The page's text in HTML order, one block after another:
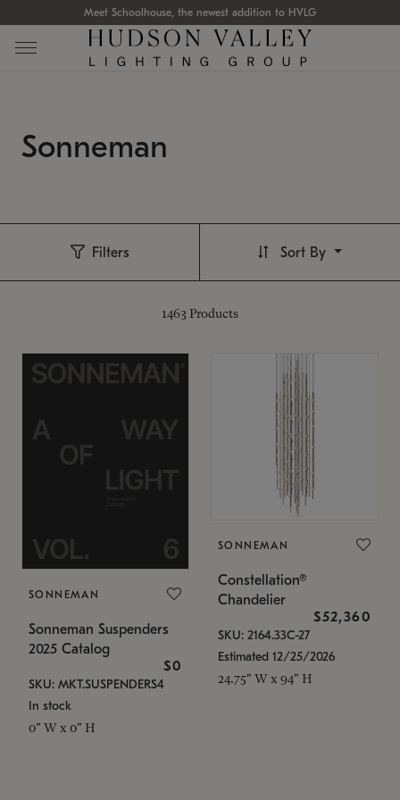
Meet Schoolhouse, the newest addition to HVLG
Sonneman
Filters
1463 Products
Sort By
SONNEMAN
Sonneman Suspenders
2025 Catalog
$0
SKU: MKT.SUSPENDERS4
In stock
0" W x 0" H
SONNEMAN
Constellation®
Chandelier
$52,360
SKU: 2164.33C-27
Estimated 12/25/2026
24.75" W x 94" H